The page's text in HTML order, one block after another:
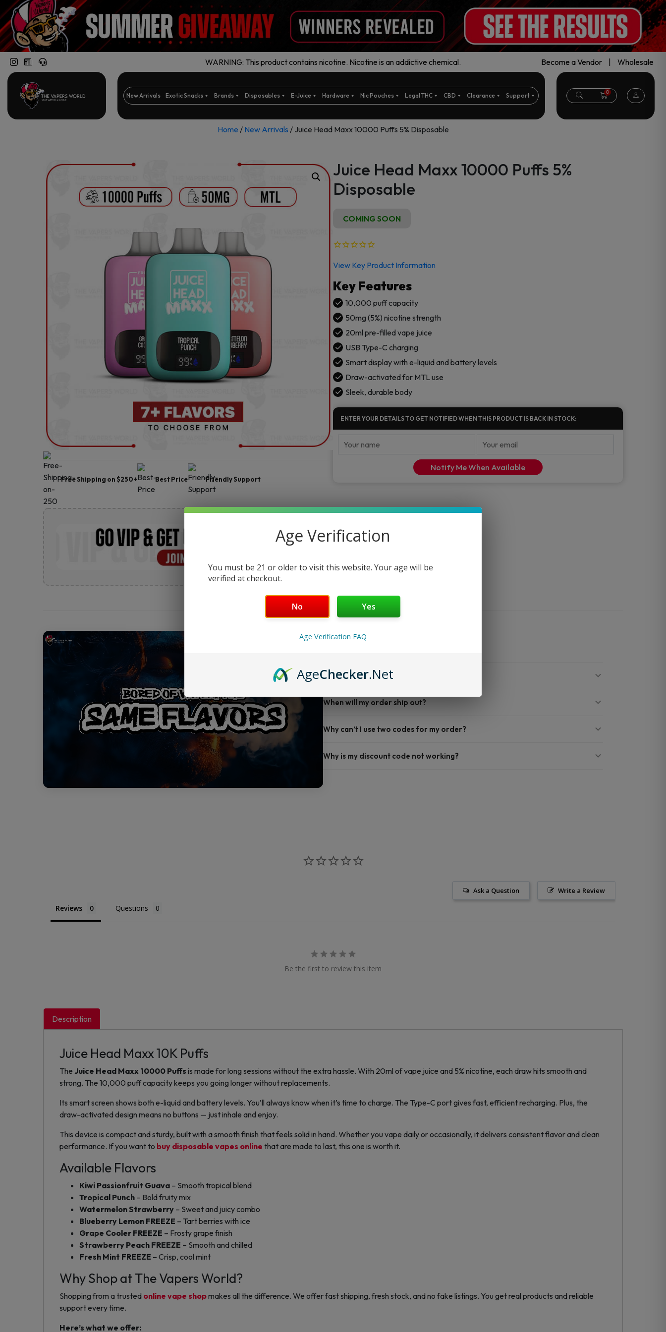
WARNING: This product contains nicotine. Nicotine is an addictive chemical. Become a Vendor Wholesale
New Arrivals Exotic Snacks Brands Disposables E-Juice Hardware Nic Pouches Legal THC CBD Clearance Support 0
Home / New Arrivals / Juice Head Maxx 10000 Puffs 5% Disposable
Free Shipping on $250+ Best Price Friendly Support
Juice Head Maxx 10000 Puffs 5%
Disposable
COMING SOON
View Key Product Information
Key Features
10,000 puff capacity
50mg (5%) nicotine strength
20ml pre-filled vape juice
USB Type-C charging
Smart display with e-liquid and battery levels
Draw-activated for MTL use
Sleek, durable body
ENTER YOUR DETAILS TO GET NOTIFIED WHEN THIS PRODUCT IS BACK IN STOCK:
Notify Me When Available
FAQ
Do you offer FREE SHIPPING?
When will my order ship out?
Why can’t I use two codes for my order?
Why is my discount code not working?
Write a Review
Ask a Question
Reviews Questions
Be the first to review this item
Description
Juice Head Maxx 10K Puffs
The Juice Head Maxx 10000 Puffs is made for long sessions without the extra hassle. With 20ml of vape juice and 5% nicotine, each draw hits smooth and
strong. The 10,000 puff capacity keeps you going longer without replacements.
Its smart screen shows both e-liquid and battery levels. You’ll always know when it’s time to charge. The Type-C port gives fast, efficient recharging. Plus, the
draw-activated design means no buttons — just inhale and enjoy.
This device is compact and sturdy, built with a smooth finish that feels solid in hand. Whether you vape daily or occasionally, it delivers consistent flavor and clean
performance. If you want to buy disposable vapes online that are made to last, this one is worth it.
Available Flavors
Kiwi Passionfruit Guava – Smooth tropical blend
Tropical Punch – Bold fruity mix
Watermelon Strawberry – Sweet and juicy combo
Blueberry Lemon FREEZE – Tart berries with ice
Grape Cooler FREEZE – Frosty grape finish
Strawberry Peach FREEZE – Smooth and chilled
Fresh Mint FREEZE – Crisp, cool mint
Why Shop at The Vapers World?
Shopping from a trusted online vape shopmakes all the difference. We offer fast shipping, fresh stock, and no fake listings. You get real products and reliable
support every time.
Here’s what we offer:
Age Verification
You must be 21 or older to visit this website. Your age will be
verified at checkout.
No Yes
Age Verification FAQ
AgeChecker.Net